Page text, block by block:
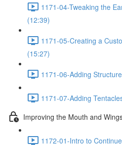
1171-04-Tweaking the
(12:39)
1171-05-Creating a
(15:27)
1171-06-Adding
1171-07-Adding
Improving the Mouth and
1172-01-Intro to